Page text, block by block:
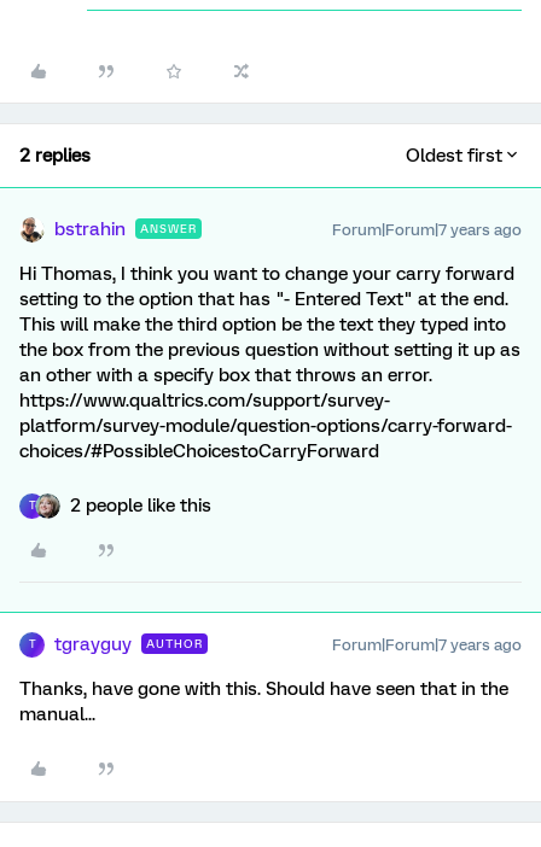
2 replies Oldest first
bstrahin ANSWER Forum|Forum|7 years ago
Hi Thomas, I think you want to change your carry forward
setting to the option that has "- Entered Text" at the end.
This will make the third option be the text they typed into
the box from the previous question without setting it up as
an other with a specify box that throws an error.
https://www.qualtrics.com/support/survey-
platform/survey-module/question-options/carry-forward-
choices/#PossibleChoicestoCarryForward
T 2 people like this
T tgrayguy AUTHOR Forum|Forum|7 years ago
Thanks, have gone with this. Should have seen that in the
manual...